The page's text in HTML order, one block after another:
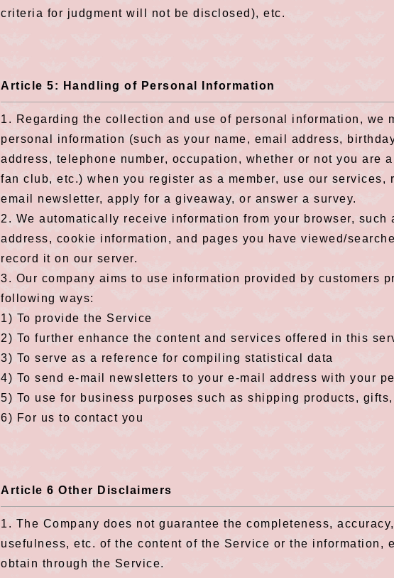
criteria for judgment will not be disclosed), etc.
Article 5: Handling of Personal Information
1. Regarding the collection and use of personal information, we
personal information (such as your name, email address,
address, telephone number, occupation, whether or not you are a
fan club, etc.) when you register as a member, use our services,
email newsletter, apply for a giveaway, or answer a survey.
2. We automatically receive information from your browser, such
address, cookie information, and pages you have viewed/
record it on our server.
3. Our company aims to use information provided by customers
following ways:
1) To provide the Service
2) To further enhance the content and services offered in this
3) To serve as a reference for compiling statistical data
4) To send e-mail newsletters to your e-mail address with your
5) To use for business purposes such as shipping products,
6) For us to contact you
Article 6 Other Disclaimers
1. The Company does not guarantee the completeness,
usefulness, etc. of the content of the Service or the information,
obtain through the Service.